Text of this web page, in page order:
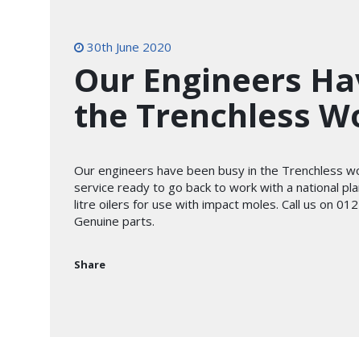
30th June 2020
Our Engineers
the Trenchless
Our engineers have been busy in the Trenchless
service ready to go back to work with a national
litre oilers for use with impact moles. Call us on
Genuine parts.
Share